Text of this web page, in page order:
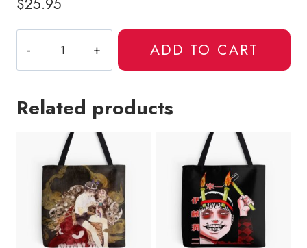
Surreal
Horror
-
quantity
ADD TO CART
Related products